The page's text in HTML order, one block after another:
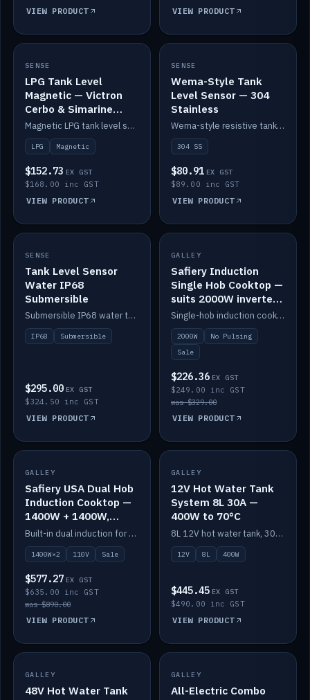
VIEW PRODUCT VIEW PRODUCT
IN STOCK
SENSE
LPG Tank Level
Magnetic — Victron
Cerbo & Simarine
compatible
Magnetic LPG tank level sensor, compatible with Victron Cerbo and Simarine.
LPG Magnetic
$152.73 EX GST
$168.00 inc GST
VIEW PRODUCT
IN STOCK
SENSE
Wema-Style Tank
Level Sensor — 304
Stainless
Wema-style resistive tank level sender in 304 stainless.
304 SS
$80.91 EX GST
$89.00 inc GST
VIEW PRODUCT
IN STOCK
SENSE
Tank Level Sensor
Water IP68
Submersible
Submersible IP68 water tank level sensor.
IP68 Submersible
$295.00 EX GST
$324.50 inc GST
VIEW PRODUCT
SALE
GALLEY
Safiery Induction
Single Hob Cooktop —
suits 2000W inverter
(no pulsing)
Single-hob induction cooktop with smooth power and no pulsing — runs cleanly on a 2000W inverter.
2000W
No Pulsing
Sale
$226.36 EX GST
$249.00 inc GST
was $329.00
VIEW PRODUCT
SALE
GALLEY
Safiery USA Dual Hob
Induction Cooktop —
1400W + 1400W,
110V, RV-Safe
Built-in dual induction for 110V markets — 1400W + 1400W to 2000W max, RV-safe, no pulsing.
1400W×2 110V Sale
$577.27 EX GST
$635.00 inc GST
was $890.00
VIEW PRODUCT
IN STOCK
GALLEY
12V Hot Water Tank
System 8L 30A —
400W to 70°C
8L 12V hot water tank, 30A / 400W element heating to 70°C.
12V 8L 400W
$445.45 EX GST
$490.00 inc GST
VIEW PRODUCT
IN STOCK
GALLEY
48V Hot Water Tank
IN STOCK
GALLEY
All-Electric Combo